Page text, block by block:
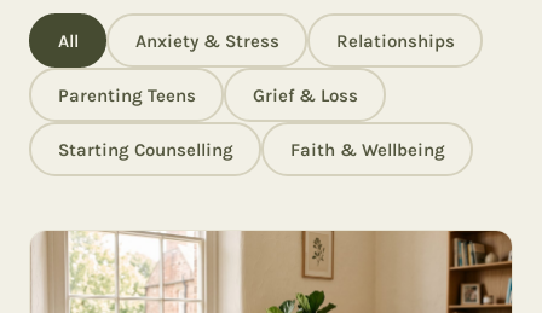
All Anxiety & Stress Relationships
Parenting Teens Grief & Loss
Starting Counselling Faith & Wellbeing